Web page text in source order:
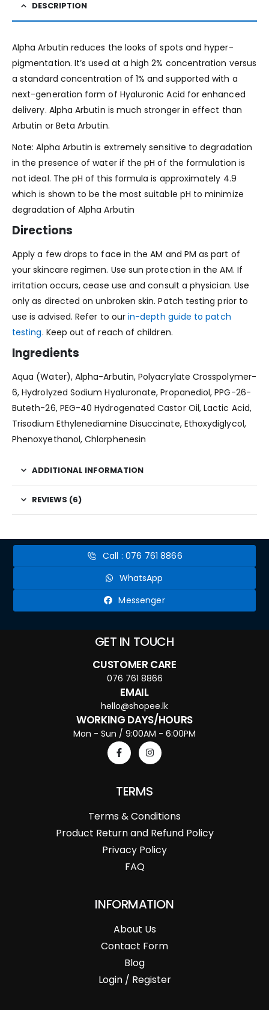
DESCRIPTION
Alpha Arbutin reduces the looks of spots and hyper-
pigmentation. It’s used at a high 2% concentration versus
a standard concentration of 1% and supported with a
next-generation form of Hyaluronic Acid for enhanced
delivery. Alpha Arbutin is much stronger in effect than
Arbutin or Beta Arbutin.
Note: Alpha Arbutin is extremely sensitive to degradation
in the presence of water if the pH of the formulation is
not ideal. The pH of this formula is approximately 4.9
which is shown to be the most suitable pH to minimize
degradation of Alpha Arbutin
Directions
Apply a few drops to face in the AM and PM as part of
your skincare regimen. Use sun protection in the AM. If
irritation occurs, cease use and consult a physician. Use
only as directed on unbroken skin. Patch testing prior to
use is advised. Refer to ourin-depth guide to patch
testing. Keep out of reach of children.
Ingredients
Aqua (Water), Alpha-Arbutin, Polyacrylate Crosspolymer-
6, Hydrolyzed Sodium Hyaluronate, Propanediol, PPG-26-
Buteth-26, PEG-40 Hydrogenated Castor Oil, Lactic Acid,
Trisodium Ethylenediamine Disuccinate, Ethoxydiglycol,
Phenoxyethanol, Chlorphenesin
ADDITIONAL INFORMATION
REVIEWS (6)
Call : 076 761 8866
WhatsApp
Messenger
GET IN TOUCH
CUSTOMER CARE
076 761 8866
EMAIL
hello@shopee.lk
WORKING DAYS/HOURS
Mon - Sun / 9:00AM - 6:00PM
TERMS
Terms & Conditions
Product Return and Refund Policy
Privacy Policy
FAQ
INFORMATION
About Us
Contact Form
Blog
Login / Register